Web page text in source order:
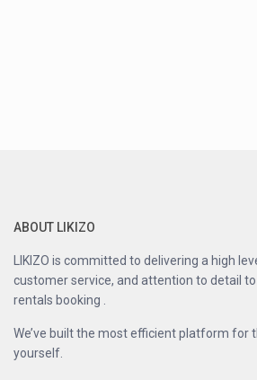
ABOUT LIKIZO
LIKIZO is committed to delivering a high
customer service, and attention to detail
rentals booking .
We’ve built the most efficient platform for
yourself.